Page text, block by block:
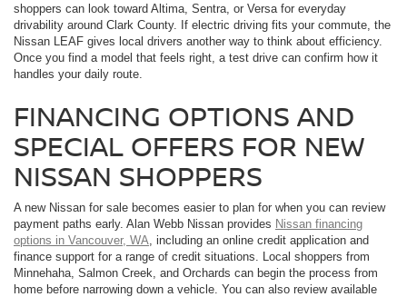
shoppers can look toward Altima, Sentra, or Versa for everyday
drivability around Clark County. If electric driving fits your commute, the
Nissan LEAF gives local drivers another way to think about efficiency.
Once you find a model that feels right, a test drive can confirm how it
handles your daily route.
FINANCING OPTIONS AND
SPECIAL OFFERS FOR NEW
NISSAN SHOPPERS
A new Nissan for sale becomes easier to plan for when you can review
payment paths early. Alan Webb Nissan provides Nissan financing
options in Vancouver, WA , including an online credit application and
finance support for a range of credit situations. Local shoppers from
Minnehaha, Salmon Creek, and Orchards can begin the process from
home before narrowing down a vehicle. You can also review available